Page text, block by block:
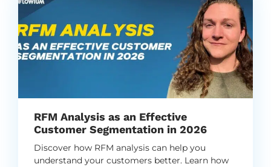
RFM Analysis as an Effective
Customer Segmentation in 2026
Discover how RFM analysis can help you
understand your customers better. Learn how